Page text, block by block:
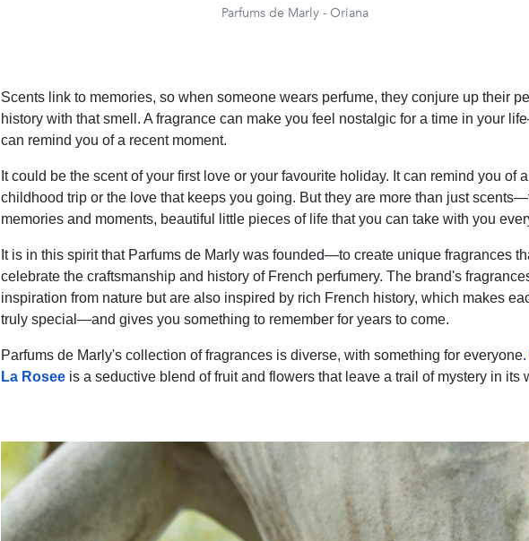
Parfums de Marly - Oriana
Scents link to memories, so when someone wears perfume, they conjure up their
history with that smell. A fragrance can make you feel nostalgic for a time in your
can remind you of a recent moment.
It could be the scent of your first love or your favourite holiday. It can remind you of a
childhood trip or the love that keeps you going. But they are more than just
memories and moments, beautiful little pieces of life that you can take with you
It is in this spirit that Parfums de Marly was founded—to create unique fragrances
celebrate the craftsmanship and history of French perfumery. The brand's
inspiration from nature but are also inspired by rich French history, which makes
truly special—and gives you something to remember for years to come.
Parfums de Marly's collection of fragrances is diverse, with something for everyone.
La Roseeis a seductive blend of fruit and flowers that leave a trail of mystery in its